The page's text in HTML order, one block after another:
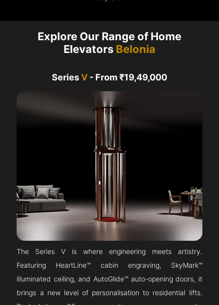
Explore Our Range of Home
Elevators Belonia
SeriesV - From ₹19,49,000
The Series V is where engineering meets artistry.
Featuring HeartLine™ cabin engraving, SkyMark™
illuminated ceiling, and AutoGlide™ auto-opening doors, it
brings a new level of personalisation to residential lifts.